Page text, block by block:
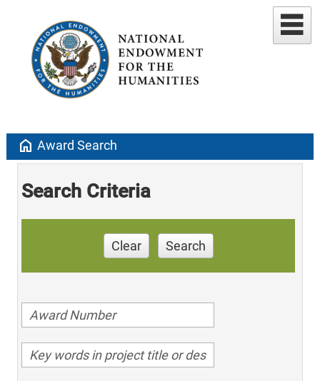
home Award Search
Search Criteria
Clear Search